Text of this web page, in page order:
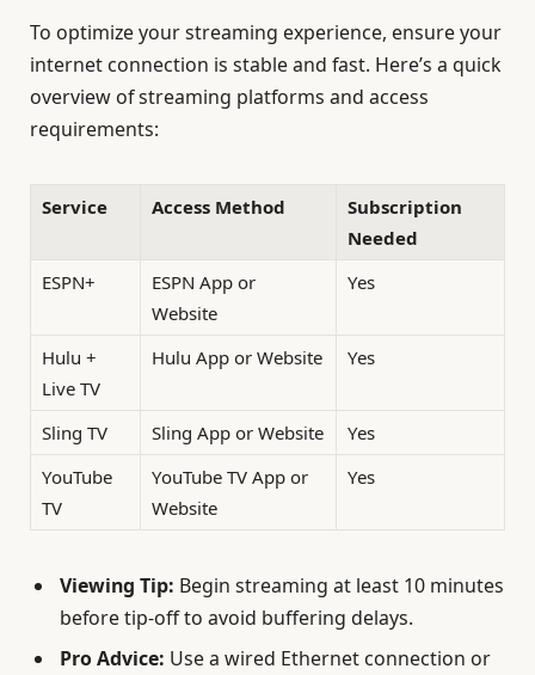
To optimize your streaming experience, ensure your
internet connection is stable and fast. Here’s a quick
overview of streaming platforms and access
requirements:
Service Access Method
Subscription
Needed
ESPN+
ESPN App or
Website
Yes
Hulu +
Live TV
Hulu App or Website Yes
Sling TV Sling App or Website
Yes
YouTube
TV
YouTube TV App or
Website
Yes
Viewing Tip: Begin streaming at least 10 minutes
before tip-off to avoid buffering delays.
Pro Advice: Use a wired Ethernet connection or